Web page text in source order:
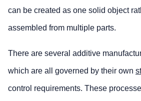
can be created as one solid object
assembled from multiple parts.
There are several additive
which are all governed by their own
control requirements. These